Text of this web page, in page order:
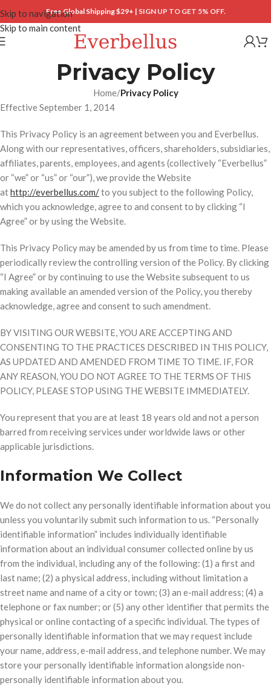
Skip to navigation
Skip to main content
Free Global Shipping $29+ | SIGN UP TO GET 5% OFF.
Privacy Policy
Home/Privacy Policy
Effective September 1, 2014
This Privacy Policy is an agreement between you and Everbellus.
Along with our representatives, officers, shareholders, subsidiaries,
affiliates, parents, employees, and agents (collectively “Everbellus”
or “we” or “us” or “our”), we provide the Website
athttp://everbellus.com/to you subject to the following Policy,
which you acknowledge, agree to and consent to by clicking “I
Agree” or by using the Website.
This Privacy Policy may be amended by us from time to time. Please
periodically review the controlling version of the Policy. By clicking
“I Agree” or by continuing to use the Website subsequent to us
making available an amended version of the Policy, you thereby
acknowledge, agree and consent to such amendment.
BY VISITING OUR WEBSITE, YOU ARE ACCEPTING AND
CONSENTING TO THE PRACTICES DESCRIBED IN THIS POLICY,
AS UPDATED AND AMENDED FROM TIME TO TIME. IF, FOR
ANY REASON, YOU DO NOT AGREE TO THE TERMS OF THIS
POLICY, PLEASE STOP USING THE WEBSITE IMMEDIATELY.
You represent that you are at least 18 years old and not a person
barred from receiving services under worldwide laws or other
applicable jurisdictions.
Information We Collect
We do not collect any personally identifiable information about you
unless you voluntarily submit such information to us. “Personally
identifiable information” includes individually identifiable
information about an individual consumer collected online by us
from the individual, including any of the following: (1) a first and
last name; (2) a physical address, including without limitation a
street name and name of a city or town; (3) an e-mail address; (4) a
telephone or fax number; or (5) any other identifier that permits the
physical or online contacting of a specific individual. The types of
personally identifiable information that we may request include
your name, address, e-mail address, and telephone number. We may
store your personally identifiable information alongside non-
personally identifiable information about you.